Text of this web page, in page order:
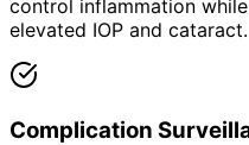
control inflammation
elevated IOP and cataract.
Complication